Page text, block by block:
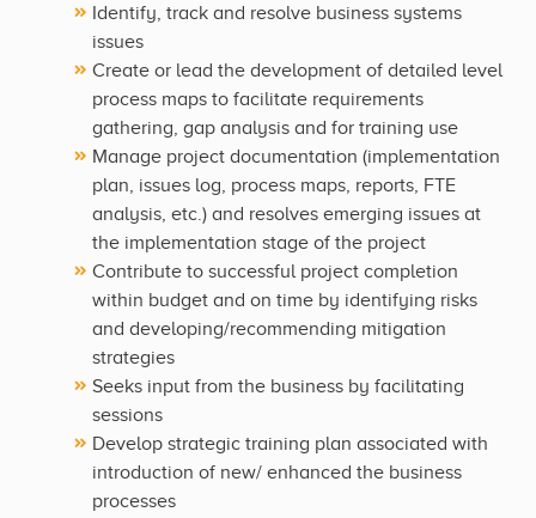
Identify, track and resolve business systems
issues
Create or lead the development of detailed level
process maps to facilitate requirements
gathering, gap analysis and for training use
Manage project documentation (implementation
plan, issues log, process maps, reports, FTE
analysis, etc.) and resolves emerging issues at
the implementation stage of the project
Contribute to successful project completion
within budget and on time by identifying risks
and developing/recommending mitigation
strategies
Seeks input from the business by facilitating
sessions
Develop strategic training plan associated with
introduction of new/ enhanced the business
processes